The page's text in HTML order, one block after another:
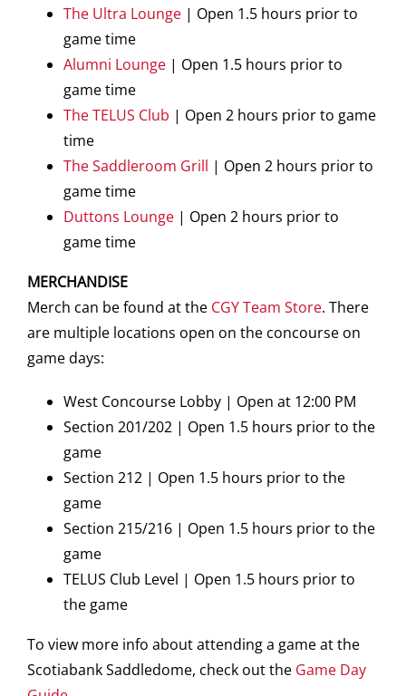
The Ultra Lounge | Open 1.5 hours prior to
game time
Alumni Lounge | Open 1.5 hours prior to
game time
The TELUS Club | Open 2 hours prior to game
time
The Saddleroom Grill | Open 2 hours prior to
game time
Duttons Lounge | Open 2 hours prior to
game time
MERCHANDISE
Merch can be found at the CGY Team Store. There
are multiple locations open on the concourse on
game days:
West Concourse Lobby | Open at 12:00 PM
Section 201/202 | Open 1.5 hours prior to the
game
Section 212 | Open 1.5 hours prior to the
game
Section 215/216 | Open 1.5 hours prior to the
game
TELUS Club Level | Open 1.5 hours prior to
the game
To view more info about attending a game at the
Scotiabank Saddledome, check out the Game Day